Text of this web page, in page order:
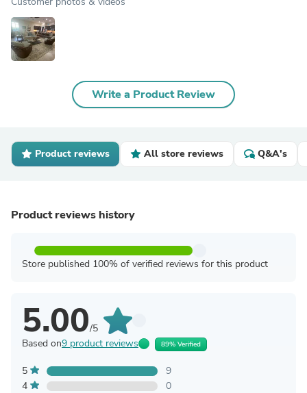
Write a Product Review
Product reviews All store reviews Q&A's
Product reviews history
Store published 100% of verified reviews for this product
5.00/5
Based on9 product reviews 89% Verified
5
9
4
0